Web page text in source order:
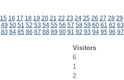
15 16 17 18 19 20 21 22 23 24 25 26 27 28 29
49 50 51 52 53 54 55 56 57 58 59 60 61 62 63
83 84 85 86 87 88 89 90 91 92 93 94 95 96 97
Visitors
6
1
2